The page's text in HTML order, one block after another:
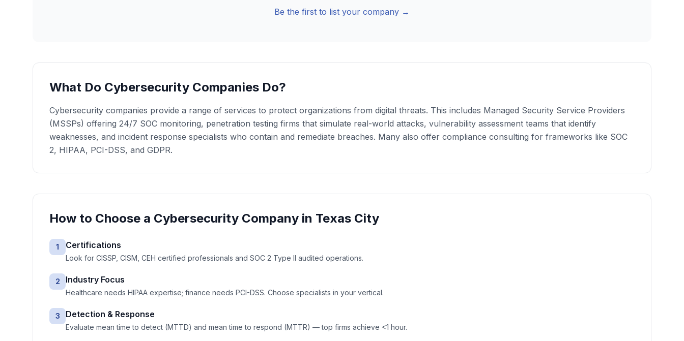
Be the first to list your company →
What Do Cybersecurity Companies Do?
Cybersecurity companies provide a range of services to protect organizations from digital threats. This includes Managed Security Service Providers
(MSSPs) offering 24/7 SOC monitoring, penetration testing firms that simulate real-world attacks, vulnerability assessment teams that identify
weaknesses, and incident response specialists who contain and remediate breaches. Many also offer compliance consulting for frameworks like SOC
2, HIPAA, PCI-DSS, and GDPR.
How to Choose a Cybersecurity Company in Texas City
1 Certifications
Look for CISSP, CISM, CEH certified professionals and SOC 2 Type II audited operations.
2 Industry Focus
Healthcare needs HIPAA expertise; finance needs PCI-DSS. Choose specialists in your vertical.
3 Detection & Response
Evaluate mean time to detect (MTTD) and mean time to respond (MTTR) — top firms achieve <1 hour.